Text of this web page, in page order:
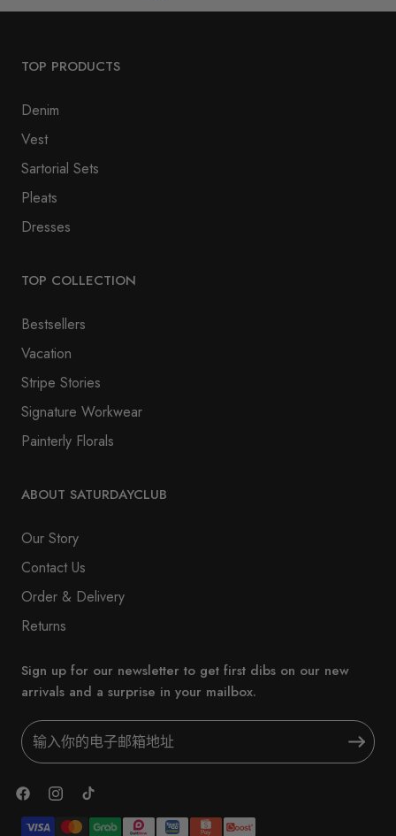
TOP PRODUCTS
Denim
Vest
Sartorial Sets
Pleats
Dresses
TOP COLLECTION
Bestsellers
Vacation
Stripe Stories
Signature Workwear
Painterly Florals
ABOUT SATURDAYCLUB
Our Story
Contact Us
Order & Delivery
Returns
Sign up for our newsletter to get first dibs on our new
arrivals and a surprise in your mailbox.